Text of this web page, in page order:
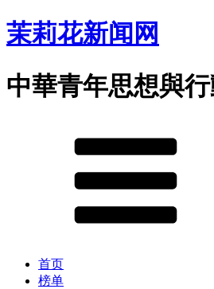
茉莉花新闻网
中華青年思想與
首页
榜单